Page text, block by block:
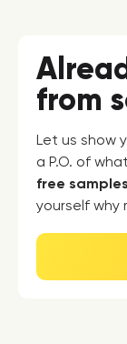
from
Let us show
a P.O. of
free
yourself why